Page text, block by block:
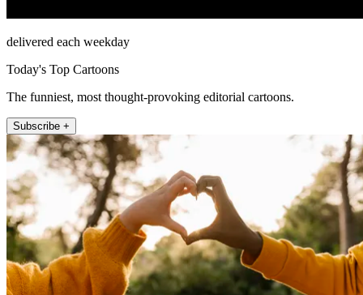
delivered each weekday
Today's Top Cartoons
The funniest, most thought-provoking editorial cartoons.
Subscribe +